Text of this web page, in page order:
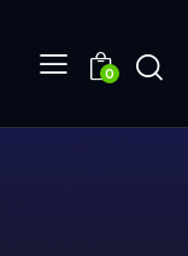
0